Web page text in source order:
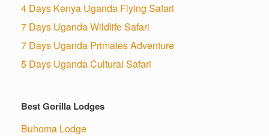
4 Days Kenya Uganda Flying Safari
7 Days Uganda Wildlife Safari
7 Days Uganda Primates Adventure
5 Days Uganda Cultural Safari
Best Gorilla Lodges
Buhoma Lodge